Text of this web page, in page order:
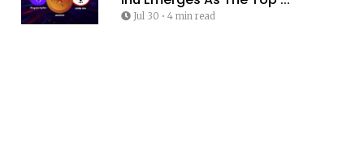
Jul 30 • 4 min read